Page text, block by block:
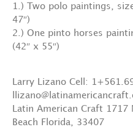
1.) Two polo paintings,
47″)
2.) One pinto horses
(42″ x 55″)
Larry Lizano Cell:
Latin American Craft 1717
Beach Florida, 33407